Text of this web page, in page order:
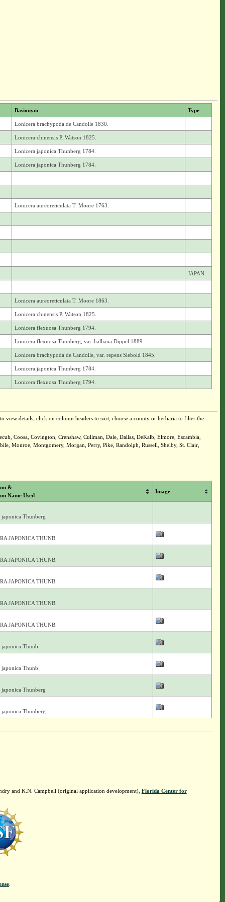
Basionym Type
Lonicera brachypoda de Candolle 1830.
Lonicera chinensis P. Watson 1825.
Lonicera japonica Thunberg 1784.
Lonicera japonica Thunberg 1784.
Lonicera aureoreticulata T. Moore 1763.
JAPAN
Lonicera aureoreticulata T. Moore 1863.
Lonicera chinensis P. Watson 1825.
Lonicera flexuosa Thunberg 1794.
Lonicera flexuosa Thunberg, var. halliana Dippel 1889.
Lonicera brachypoda de Candolle, var. repens Siebold 1845.
Lonicera japonica Thunberg 1784.
Lonicera flexuosa Thunberg 1794.
view details; click on column headers to sort; choose a county or herbaria to filter the
Coosa, Covington, Crenshaw, Cullman, Dale, Dallas, DeKalb, Elmore, Escambia,
Monroe, Montgomery, Morgan, Perry, Pike, Randolph, Russell, Shelby, St. Clair,
&
Name Used
Image
Thunberg
JAPONICA THUNB.
JAPONICA THUNB.
JAPONICA THUNB.
JAPONICA THUNB.
JAPONICA THUNB.
Thunb.
Thunb.
Thunberg
Thunberg
and K.N. Campbell (original application development), Florida Center for
.